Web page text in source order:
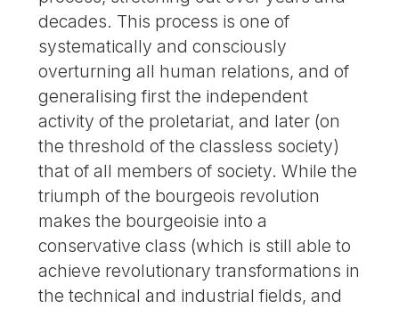
decades. This process is one of
systematically and consciously
overturning all human relations, and of
generalising first the independent
activity of the proletariat, and later (on
the threshold of the classless society)
that of all members of society. While the
triumph of the bourgeois revolution
makes the bourgeoisie into a
conservative class (which is still able to
achieve revolutionary transformations in
the technical and industrial fields, and